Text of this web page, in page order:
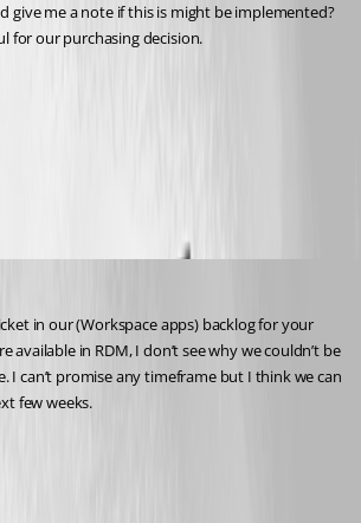
give me a note if this is might be implemented?
for our purchasing decision.
in our (Workspace apps) backlog for your
available in RDM, I don’t see why we couldn’t be
I can’t promise any timeframe but I think we can
few weeks.